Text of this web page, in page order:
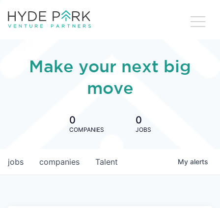
Make your next big
move
0
COMPANIES
0
JOBS
jobs companies Talent My alerts